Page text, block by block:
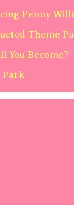
Penny
Theme
You Become?
Park